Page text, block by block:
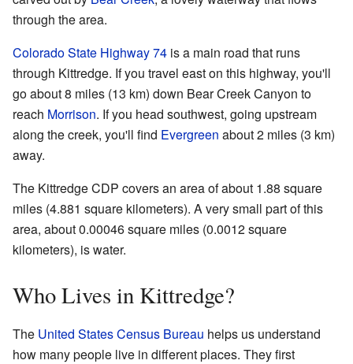
through the area.
Colorado State Highway 74 is a main road that runs
through Kittredge. If you travel east on this highway, you'll
go about 8 miles (13 km) down Bear Creek Canyon to
reach Morrison. If you head southwest, going upstream
along the creek, you'll find Evergreen about 2 miles (3 km)
away.
The Kittredge CDP covers an area of about 1.88 square
miles (4.881 square kilometers). A very small part of this
area, about 0.00046 square miles (0.0012 square
kilometers), is water.
Who Lives in Kittredge?
The United States Census Bureau helps us understand
how many people live in different places. They first